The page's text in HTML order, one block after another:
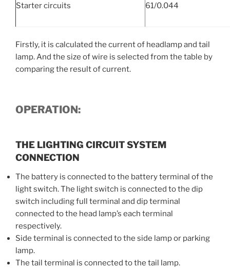
Starter circuits 61/0.044
Firstly, it is calculated the current of headlamp and tail
lamp. And the size of wire is selected from the table by
comparing the result of current.
OPERATION:
THE LIGHTING CIRCUIT SYSTEM
CONNECTION
The battery is connected to the battery terminal of the
light switch. The light switch is connected to the dip
switch including full terminal and dip terminal
connected to the head lamp’s each terminal
respectively.
Side terminal is connected to the side lamp or parking
lamp.
The tail terminal is connected to the tail lamp.